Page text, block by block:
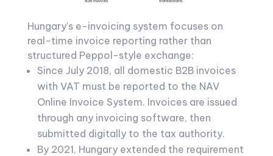
Hungary’s e-invoicing system focuses on
real-time invoice reporting rather than
structured Peppol-style exchange:
Since July 2018, all domestic B2B invoices
with VAT must be reported to the NAV
Online Invoice System. Invoices are issued
through any invoicing software, then
submitted digitally to the tax authority.
By 2021, Hungary extended the requirement